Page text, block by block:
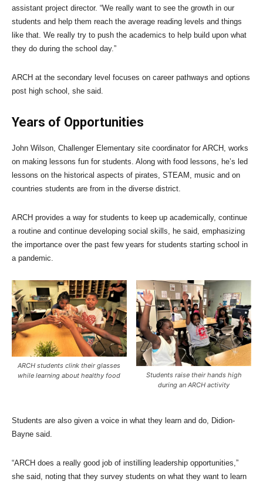
assistant project director. “We really want to see the growth in our
students and help them reach the average reading levels and things
like that. We really try to push the academics to help build upon what
they do during the school day.”
ARCH at the secondary level focuses on career pathways and options
post high school, she said.
Years of Opportunities
John Wilson, Challenger Elementary site coordinator for ARCH, works
on making lessons fun for students. Along with food lessons, he’s led
lessons on the historical aspects of pirates, STEAM, music and on
countries students are from in the diverse district.
ARCH provides a way for students to keep up academically, continue
a routine and continue developing social skills, he said, emphasizing
the importance over the past few years for students starting school in
a pandemic.
ARCH students clink their glasses
while learning about healthy food
Students raise their hands high
during an ARCH activity
Students are also given a voice in what they learn and do, Didion-
Bayne said.
“ARCH does a really good job of instilling leadership opportunities,”
she said, noting that they survey students on what they want to learn